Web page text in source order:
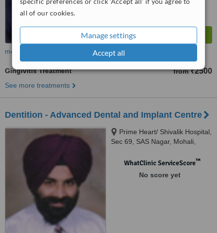
all of our cookies.
Manage settings
Accept all
more
Gingivitis Treatment from ₹2500
See more treatments
Dentition - Advanced Dental and Implant Centre
Prime Heart/ Shivalik Hospital,
Sec 69, SAS Nagar, Mohali,
WhatClinic ServiceScore™
No score yet